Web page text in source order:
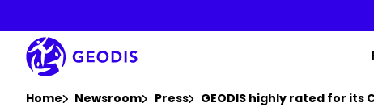
main
content
Home Newsroom Press GEODIS highly rated for its